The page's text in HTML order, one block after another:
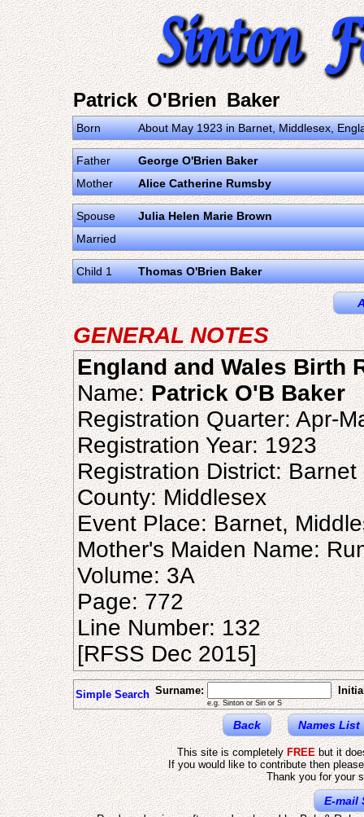
Patrick O'Brien Baker
Born About May 1923 in Barnet, Middlesex,
Father
George O'Brien Baker
Mother
Alice Catherine Rumsby
Spouse
Julia Helen Marie Brown
Married
Child 1 Thomas O'Brien Baker
GENERAL NOTES
England and Wales Birth
Name:Patrick O'B Baker
Registration Quarter: Apr-
Registration Year: 1923
Registration District: Barnet
County: Middlesex
Event Place: Barnet,
Mother's Maiden Name:
Volume: 3A
Page: 772
Line Number: 132
[RFSS Dec 2015]
Simple Search Surname:
e.g. Sinton or Sin or S
Back Names List
This site is completelyFREEbut it
If you would like to contribute then
Thank you for your
E-mail